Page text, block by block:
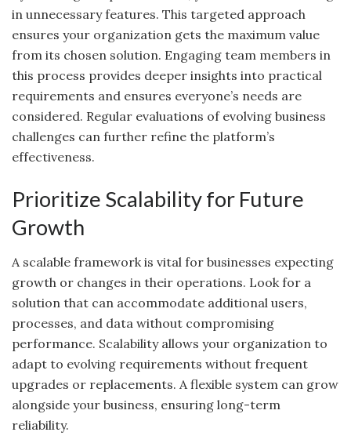
in unnecessary features. This targeted approach
ensures your organization gets the maximum value
from its chosen solution. Engaging team members in
this process provides deeper insights into practical
requirements and ensures everyone’s needs are
considered. Regular evaluations of evolving business
challenges can further refine the platform’s
effectiveness.
Prioritize Scalability for Future
Growth
A scalable framework is vital for businesses expecting
growth or changes in their operations. Look for a
solution that can accommodate additional users,
processes, and data without compromising
performance. Scalability allows your organization to
adapt to evolving requirements without frequent
upgrades or replacements. A flexible system can grow
alongside your business, ensuring long-term
reliability.